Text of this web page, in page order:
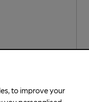
to improve your